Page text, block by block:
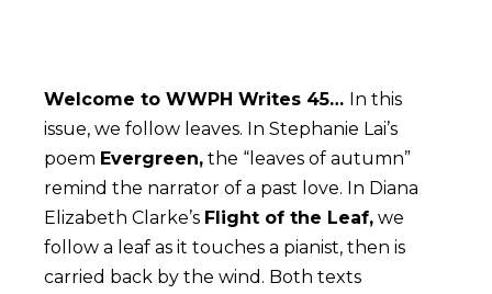
Welcome to WWPH Writes 45… In this
issue, we follow leaves. In Stephanie Lai’s
poem Evergreen, the “leaves of autumn”
remind the narrator of a past love. In Diana
Elizabeth Clarke’s Flight of the Leaf, we
follow a leaf as it touches a pianist, then is
carried back by the wind. Both texts